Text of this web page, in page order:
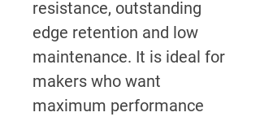
resistance, outstanding
edge retention and low
maintenance. It is ideal for
makers who want
maximum performance